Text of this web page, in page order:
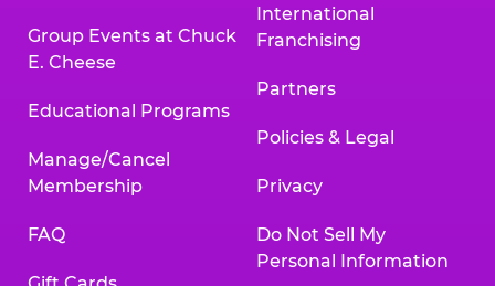
Group Events at Chuck
E. Cheese
Educational Programs
Manage/Cancel
Membership
FAQ
International
Franchising
Partners
Policies & Legal
Privacy
Do Not Sell My
Personal Information